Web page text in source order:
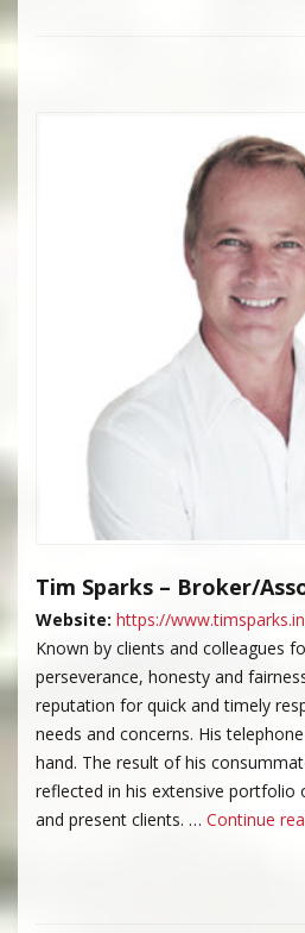
Tim Sparks – Broker/
Website: https://
Known by clients and colleagues
perseverance, honesty and
reputation for quick and timely
needs and concerns. His
hand. The result of his
reflected in his extensive
and present clients. … Continue